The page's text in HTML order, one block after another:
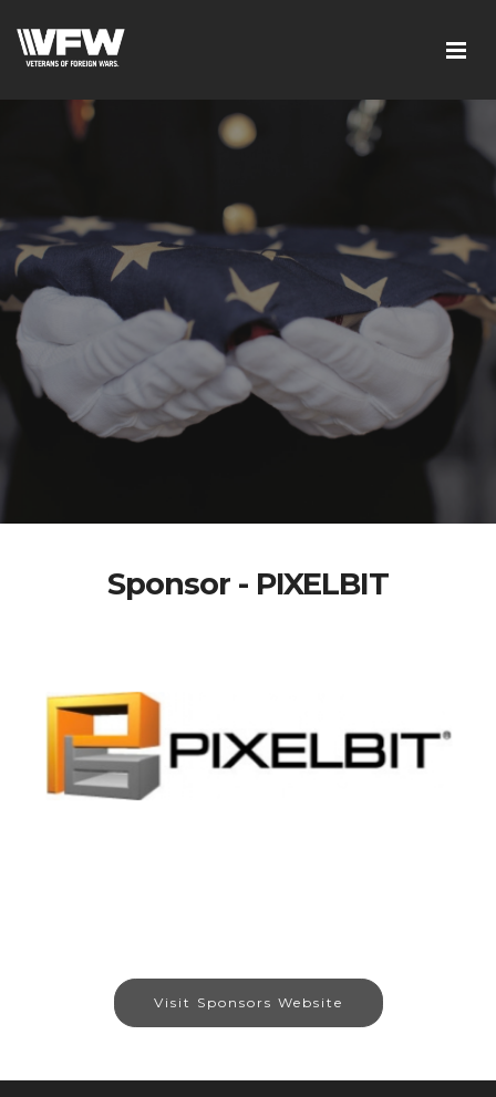
Sponsor - PIXELBIT
Visit Sponsors Website